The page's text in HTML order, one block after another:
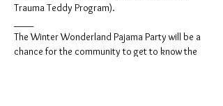
The Winter Wonderland Pajama Party will be a
chance for the community to get to know the